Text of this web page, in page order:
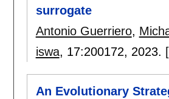
surrogate
Antonio Guerriero,
iswa, 17:200172, 2023.
An Evolutionary